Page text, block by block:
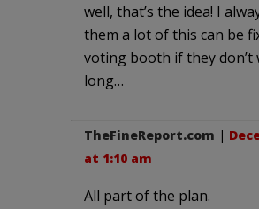
well, that’s the idea! I
them a lot of this can be
voting booth if they don’t
long…
TheFineReport.com |
at 1:10 am
All part of the plan.